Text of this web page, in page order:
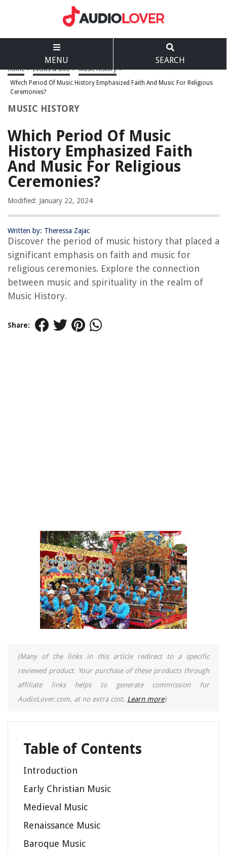
MENU SEARCH
Home > Events & Info > Music History >
Which Period Of Music History Emphasized Faith And Music For Religious
Ceremonies?
MUSIC HISTORY
Which Period Of Music
History Emphasized Faith
And Music For Religious
Ceremonies?
Modified: January 22, 2024
Written by: Theressa Zajac
Discover the period of music history that placed a
significant emphasis on faith and music for
religious ceremonies. Explore the connection
between music and spirituality in the realm of
Music History.
Share:
(Many of the links in this article redirect to a specific
reviewed product. Your purchase of these products through
affiliate links helps to generate commission for
AudioLover.com, at no extra cost. Learn more)
Table of Contents
Introduction
Early Christian Music
Medieval Music
Renaissance Music
Baroque Music